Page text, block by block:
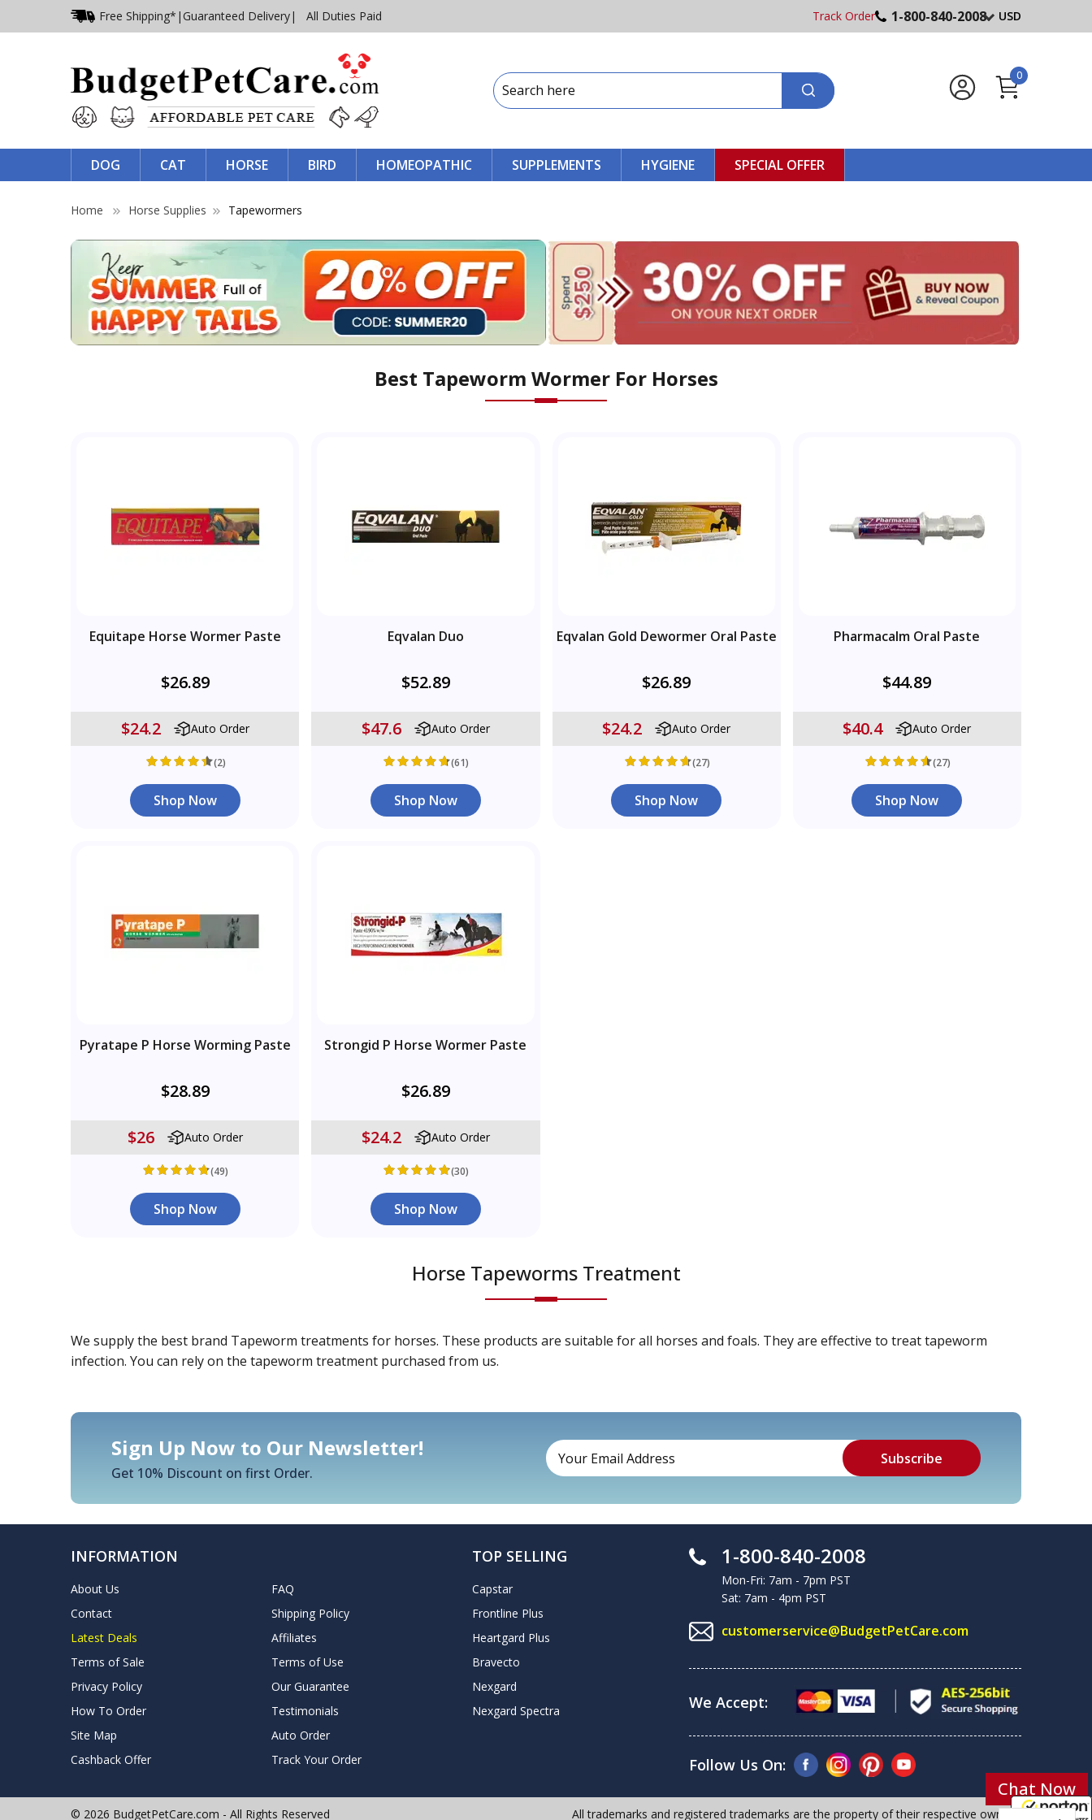
Free Shipping* | Guaranteed Delivery| All Duties Paid Track Order 1-800-840-2008 USD
0
DOG CAT HORSE BIRD HOMEOPATHIC SUPPLEMENTS HYGIENE SPECIAL OFFER
Home Horse Supplies Tapewormers
Best Tapeworm Wormer For Horses
Equitape Horse Wormer Paste
$26.89
$24.2 Auto Order
(2)
Shop Now
Eqvalan Duo
$52.89
$47.6 Auto Order
(61)
Shop Now
Eqvalan Gold Dewormer Oral Paste
$26.89
$24.2 Auto Order
(27)
Shop Now
Pharmacalm Oral Paste
$44.89
$40.4 Auto Order
(27)
Shop Now
Pyratape P Horse Worming Paste
$28.89
$26 Auto Order
(49)
Shop Now
Strongid P Horse Wormer Paste
$26.89
$24.2 Auto Order
(30)
Shop Now
Horse Tapeworms Treatment
We supply the best brand Tapeworm treatments for horses. These products are suitable for all horses and foals. They are effective to treat tapeworm
infection. You can rely on the tapeworm treatment purchased from us.
Sign Up Now to Our Newsletter!
Get 10% Discount on first Order.
INFORMATION
About Us
FAQ
Contact
Shipping Policy
Latest Deals
Affiliates
Terms of Sale
Terms of Use
Privacy Policy
Our Guarantee
How To Order
Testimonials
Site Map
Auto Order
Cashback Offer
Track Your Order
TOP SELLING
Capstar
Frontline Plus
Heartgard Plus
Bravecto
Nexgard
Nexgard Spectra
1-800-840-2008
Mon-Fri: 7am - 7pm PST
Sat: 7am - 4pm PST
customerservice@BudgetPetCare.com
We Accept:
Follow Us On:
All trademarks and registered trademarks are the property of their respective owners.
© 2026 BudgetPetCare.com - All Rights Reserved
Chat Now